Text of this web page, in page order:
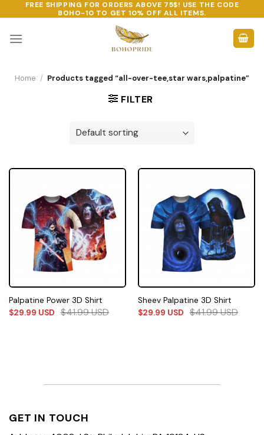
to
content
FREE SHIPPING FOR ORDERS ABOVE 75$! USE THE CODE
BOHO-10 TO GET 10% OFF ALL ITEMS.
Home / Products tagged “all-over-tee,star wars,palpatine”
FILTER
Palpatine Power 3D Shirt
$29.99 USD $41.99USD
Sheev Palpatine 3D Shirt
$29.99 USD $41.99USD
GET IN TOUCH